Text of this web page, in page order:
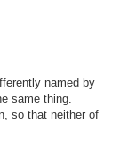
named by
same thing.
so that neither of